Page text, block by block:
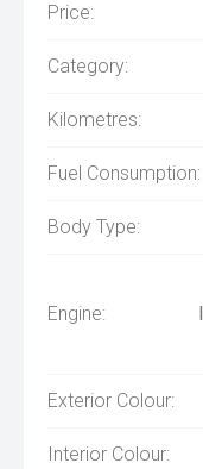
Price:
Category:
Kilometres:
Fuel Consumption:
Body Type:
Engine:
Exterior Colour:
Interior Colour: